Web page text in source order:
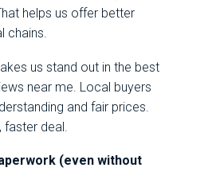
helps us offer better
chains.
us stand out in the best
near me. Local buyers
and fair prices.
deal.
(even without